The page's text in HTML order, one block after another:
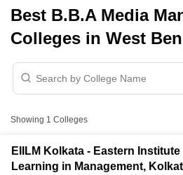
Best B.B.A Media
Colleges in West
Showing 1 Colleges
EIILM Kolkata - Eastern
Learning in Management,